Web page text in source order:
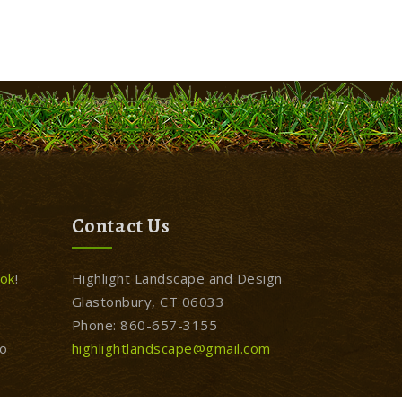
!
Contact Us
Highlight Landscape and Design
Glastonbury, CT 06033
Phone: 860-657-3155
highlightlandscape@gmail.com